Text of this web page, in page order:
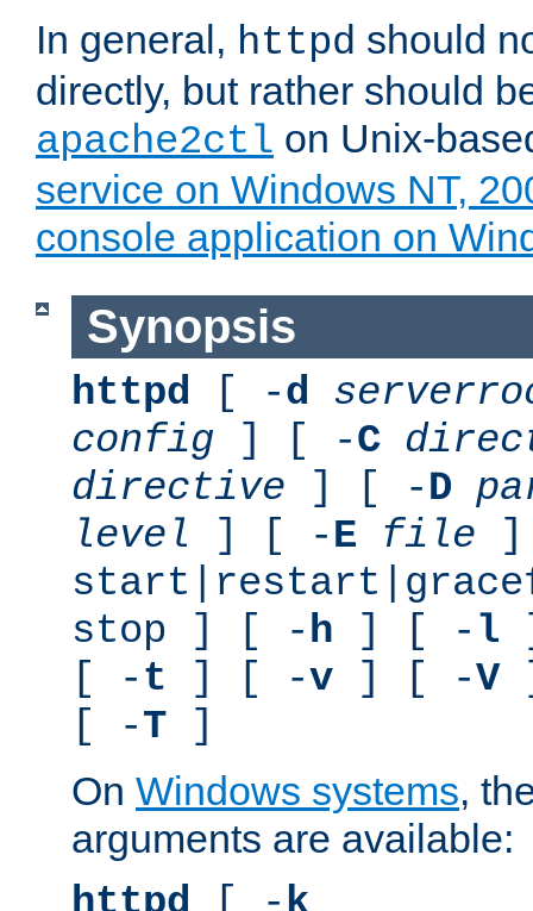
In general, httpd should
directly, but rather should
apache2ctl on Unix-
service on Windows NT,
console application on
Synopsis
httpd [ -d
config ] [ -C
directive ] [ -D
level ] [ -E file
stop ] [ -h ] [ - l
[ -t ] [ -v ] [ -V
[ -T ]
On Windows systems,
arguments are available: